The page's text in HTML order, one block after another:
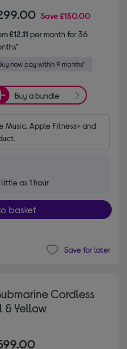
Save£150.00
£12.11 per month for 36
Buy a bundle
Music, Apple Fitness+ and
as 1 hour
basket
Save for later
Cordless
& Yellow